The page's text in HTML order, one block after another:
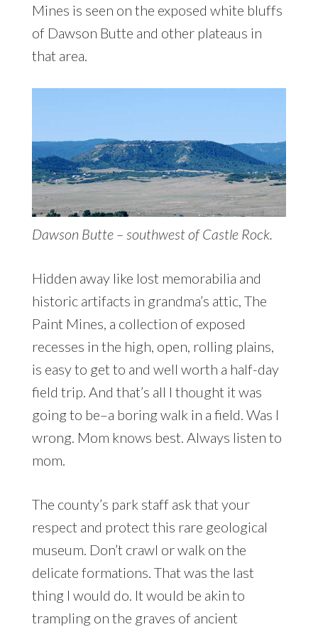
Mines is seen on the exposed white bluffs
of Dawson Butte and other plateaus in
that area.
Dawson Butte – southwest of Castle Rock.
Hidden away like lost memorabilia and
historic artifacts in grandma’s attic, The
Paint Mines, a collection of exposed
recesses in the high, open, rolling plains,
is easy to get to and well worth a half-day
field trip. And that’s all I thought it was
going to be–a boring walk in a field. Was I
wrong. Mom knows best. Always listen to
mom.
The county’s park staff ask that your
respect and protect this rare geological
museum. Don’t crawl or walk on the
delicate formations. That was the last
thing I would do. It would be akin to
trampling on the graves of ancient